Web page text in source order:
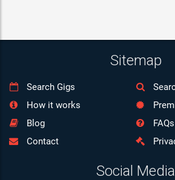
Sitemap
Search Gigs
How it works
Blog
FAQs
Contact
Social Media